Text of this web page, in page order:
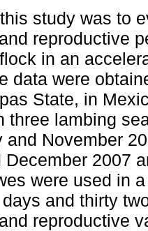
study was to
reproductive
in an
data were
State, in
three lambing
and November
December 2007
were used in
and thirty
reproductive